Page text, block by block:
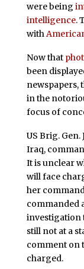
were being
intelligence.
with
Now that
been
newspapers,
in the
focus of
US Brig.
Iraq,
It is unclear
will face
her
commanded
investigation
still not at a
comment on
charged.